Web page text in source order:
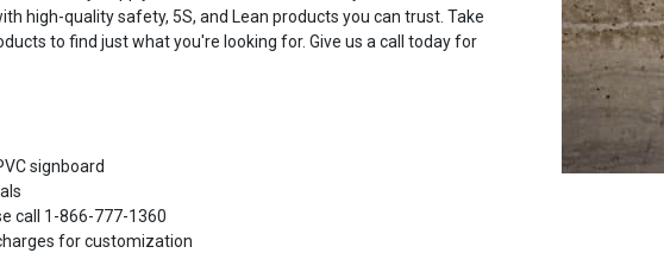
high-quality safety, 5S, and Lean products you can trust. Take
to find just what you're looking for. Give us a call today for
signboard
call 1-866-777-1360
for customization